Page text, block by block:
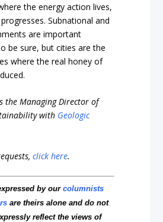
the energy action lives,
Subnational and
are important
be sure, but cities are the
where the real honey of
the Managing Director of
with Geologic
click here.
by ourcolumnists
are theirs alone and do not
reflect the views of